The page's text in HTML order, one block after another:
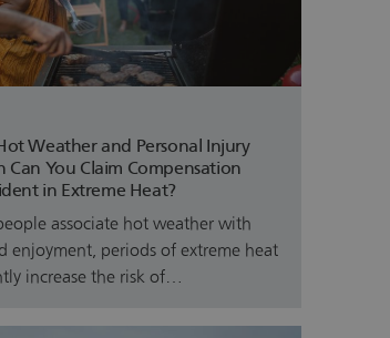
Weather and Personal Injury
Can You Claim Compensation
in Extreme Heat?
associate hot weather with
enjoyment, periods of extreme heat
increase the risk of…